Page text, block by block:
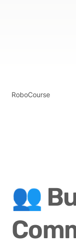
RoboCourse
👥